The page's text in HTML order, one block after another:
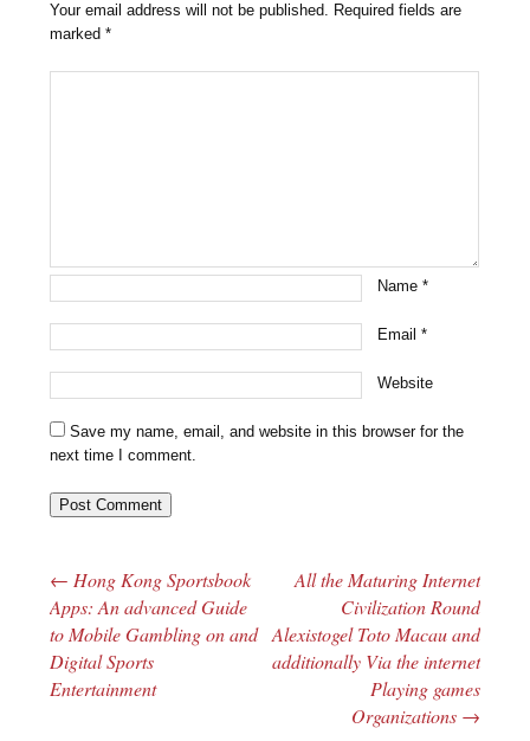
Your email address will not be published. Required fields are
marked*
Name*
Email*
Website
Save my name, email, and website in this browser for the
next time I comment.
Post navigation
← Hong Kong Sportsbook
Apps: An advanced Guide
to Mobile Gambling on and
Digital Sports
Entertainment
All the Maturing Internet
Civilization Round
Alexistogel Toto Macau and
additionally Via the internet
Playing games
Organizations →